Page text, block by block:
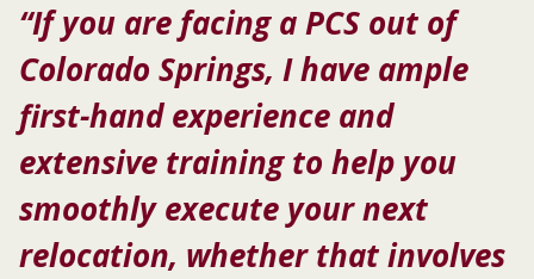
“If you are facing a PCS out of
Colorado Springs, I have ample
first-hand experience and
extensive training to help you
smoothly execute your next
relocation, whether that involves